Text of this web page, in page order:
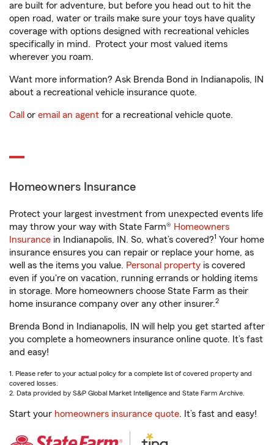
are built for adventure, but before you head out to hit the
open road, water or trails make sure your toys have quality
coverage with options designed with recreational vehicles
specifically in mind. Protect your most valued items
wherever you roam.
Want more information? Ask Brenda Bond in Indianapolis, IN
about a recreational vehicle insurance quote.
Call or email an agent for a recreational vehicle quote.
Homeowners Insurance
Protect your largest investment from unexpected events life
may throw your way with State Farm® Homeowners
Insurance in Indianapolis, IN. So, what’s covered?1 Your home
insurance ensures you can repair or replace your home, as
well as the items you value. Personal property is covered
even if you're on vacation, running errands or holding items
in storage. More homeowners choose State Farm as their
home insurance company over any other insurer.2
Brenda Bond in Indianapolis, IN will help you get started after
you complete a homeowners insurance online quote. It’s fast
and easy!
1. Please refer to your actual policy for a complete list of covered property and
covered losses.
2. Data provided by S&P Global Market Intelligence and State Farm Archive.
Start your homeowners insurance quote. It’s fast and easy!